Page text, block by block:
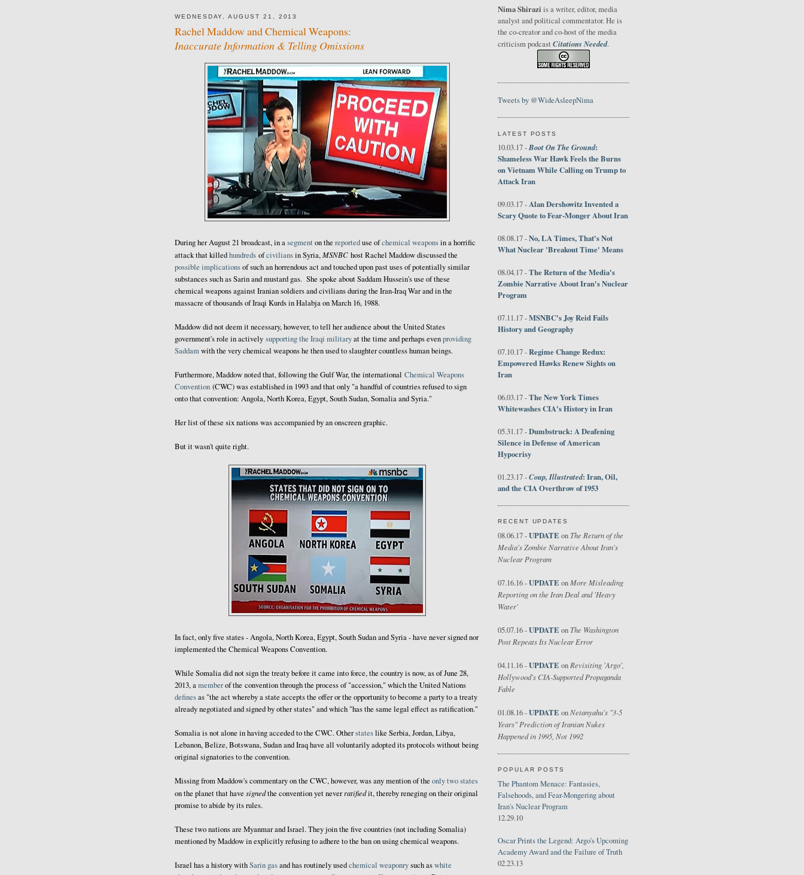
WEDNESDAY, AUGUST 21, 2013
Rachel Maddow and Chemical Weapons:
Inaccurate Information & Telling Omissions
During her August 21 broadcast, in asegmenton the reporteduse ofchemical weaponsin a horrific
attack that killedhundreds ofciviliansin Syria,MSNBC host Rachel Maddow discussed the
possible implicationsof such an horrendous act and touched upon past uses of potentially similar
substances such as Sarin and mustard gas. She spoke about Saddam Hussein's use of these
chemical weapons against Iranian soldiers and civilians during the Iran-Iraq War and in the
massacre of thousands of Iraqi Kurds in Halabja on March 16, 1988.
Maddow did not deem it necessary, however, to tell her audience about the United States
government's role in actively supporting the Iraqi militaryat the time and perhaps evenproviding
Saddamwith the very chemical weapons he then used to slaughter countless human beings.
Furthermore, Maddow noted that, following the Gulf War, the international Chemical Weapons
Convention (CWC) was established in 1993 and that only "a handful of countries refused to sign
onto that convention: Angola, North Korea, Egypt, South Sudan, Somalia and Syria."
Her list of these six nations was accompanied by an onscreen graphic.
But it wasn't quite right.
In fact, only five states - Angola, North Korea, Egypt, South Sudan and Syria - have never signed nor
implemented the Chemical Weapons Convention.
While Somalia did not sign the treaty before it came into force, the country is now, as of June 28,
2013, amemberof the convention through the process of "accession," which the United Nations
definesas "the act whereby a state accepts the offer or the opportunity to become a party to a treaty
already negotiated and signed by other states" and which "has the same legal effect as ratification."
Somalia is not alone in having acceded to the CWC. Otherstateslike Serbia, Jordan, Libya,
Lebanon, Belize, Botswana, Sudan and Iraq have all voluntarily adopted its protocols without being
original signatories to the convention.
Missing from Maddow's commentary on the CWC, however, was any mention of the only two states
on the planet that have signedthe convention yet neverratifiedit, thereby reneging on their original
promise to abide by its rules.
These two nations are Myanmar and Israel. They join the five countries (not including Somalia)
mentioned by Maddow in explicitly refusing to adhere to the ban on using chemical weapons.
Israel has a history withSarin gasand has routinely usedchemical weaponrysuch aswhite
Nima Shirazi is a writer, editor, media
analyst and political commentator. He is
the co-creator and co-host of the media
criticism podcast Citations Needed.
Tweets by @WideAsleepNima
LATEST POSTS
10.03.17 -Boot On The Ground:
Shameless War Hawk Feels the Burns
on Vietnam While Calling on Trump to
Attack Iran
09.03.17 -Alan Dershowitz Invented a
Scary Quote to Fear-Monger About Iran
08.08.17 -No, LA Times, That's Not
What Nuclear 'Breakout Time' Means
08.04.17 -The Return of the Media's
Zombie Narrative About Iran's Nuclear
Program
07.11.17 -MSNBC's Joy Reid Fails
History and Geography
07.10.17 -Regime Change Redux:
Empowered Hawks Renew Sights on
Iran
06.03.17 -The New York Times
Whitewashes CIA's History in Iran
05.31.17 -Dumbstruck: A Deafening
Silence in Defense of American
Hypocrisy
01.23.17 -Coup, Illustrated: Iran, Oil,
and the CIA Overthrow of 1953
RECENT UPDATES
08.06.17 -UPDATE on The Return of the
Media's Zombie Narrative About Iran's
Nuclear Program
07.16.16 -UPDATE on More Misleading
Reporting on the Iran Deal and 'Heavy
Water'
05.07.16 -UPDATE on The Washington
Post Repeats Its Nuclear Error
04.11.16 -UPDATE on Revisiting 'Argo',
Hollywood's CIA-Supported Propaganda
Fable
01.08.16 -UPDATE onNetanyahu's "3-5
Years" Prediction of Iranian Nukes
Happened in 1995, Not 1992
POPULAR POSTS
The Phantom Menace: Fantasies,
Falsehoods, and Fear-Mongering about
Iran's Nuclear Program
12.29.10
Oscar Prints the Legend: Argo's Upcoming
Academy Award and the Failure of Truth
02.23.13